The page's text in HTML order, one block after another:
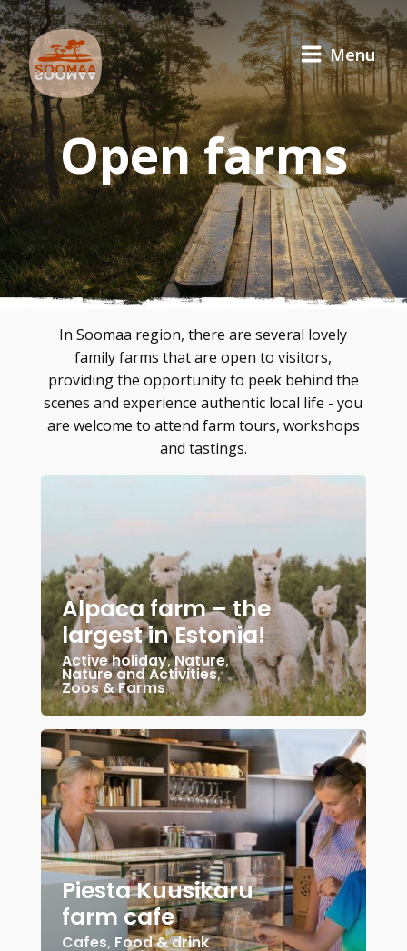
Menu
Open farms
In Soomaa region, there are several lovely
family farms that are open to visitors,
providing the opportunity to peek behind the
scenes and experience authentic local life - you
are welcome to attend farm tours, workshops
and tastings.
Alpaca farm – the
largest in Estonia!
Active holiday,Nature,
Nature and Activities,
Zoos & Farms
Piesta Kuusikaru
farm cafe
Cafes, Food & drink